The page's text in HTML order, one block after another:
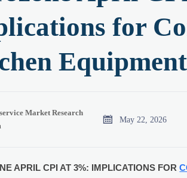
for
Market Research
 May 22, 2026
APRIL CPI AT 3%: IMPLICATIONS FOR